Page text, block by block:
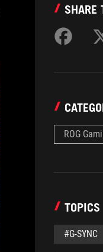
SHARE
ROG
TOPICS
#G-SYNC